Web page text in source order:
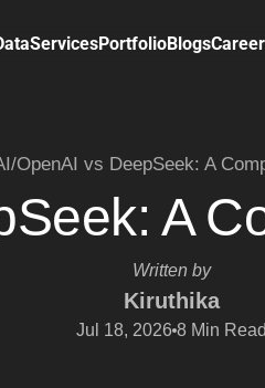
ServicesPortfolioBlogs
/OpenAI vs DeepSeek: A
A
Written by
Kiruthika
Jul 18, 2026 8Min Read